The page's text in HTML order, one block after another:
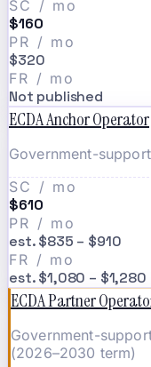
SC / mo
$160
PR / mo
$320
FR / mo
Not published
ECDA Anchor Operator
Government-
SC / mo
$610
PR / mo
est. $835 – $910
FR / mo
est. $1,080 – $1,280
ECDA Partner
Government-
(2026–2030 term)